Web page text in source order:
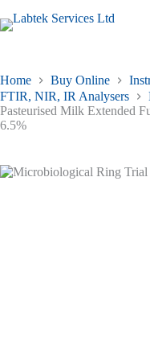
to
content
Home Buy Online
FTIR, NIR, IR Analysers
Pasteurised Milk Extended
6.5%